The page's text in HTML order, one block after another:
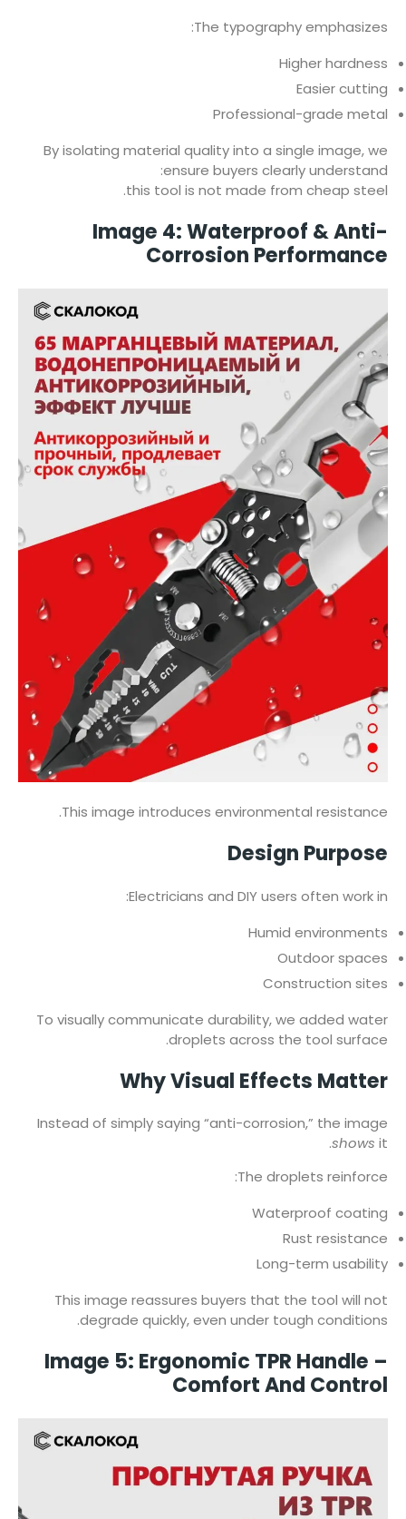
The typography emphasizes:
Higher hardness
Easier cutting
Professional-grade metal
By isolating material quality into a single image, we
ensure buyers clearly understand:
this tool is not made from cheap steel.
Image 4: Waterproof & Anti-
Corrosion Performance
This image introduces environmental resistance.
Design Purpose
Electricians and DIY users often work in:
Humid environments
Outdoor spaces
Construction sites
To visually communicate durability, we added water
droplets across the tool surface.
Why Visual Effects Matter
Instead of simply saying “anti-corrosion,” the image
shows it.
The droplets reinforce:
Waterproof coating
Rust resistance
Long-term usability
This image reassures buyers that the tool will not
degrade quickly, even under tough conditions.
Image 5: Ergonomic TPR Handle –
Comfort And Control